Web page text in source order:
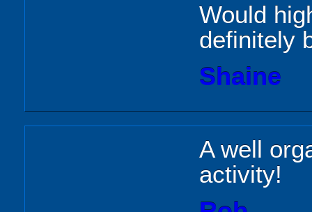
Would
definitely
Shaine
A well
activity!